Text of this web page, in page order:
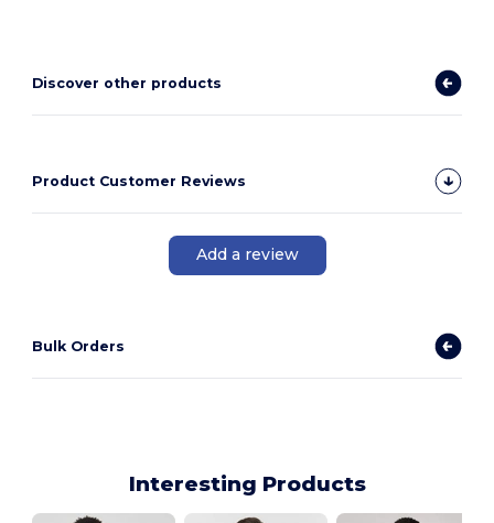
Discover other products
Product Customer Reviews
Add a review
Bulk Orders
Interesting Products